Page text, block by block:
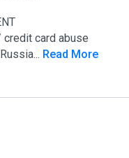
card abuse
... Read More